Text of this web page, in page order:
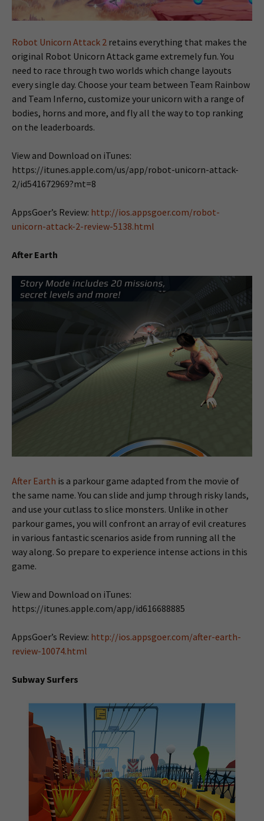
Robot Unicorn Attack 2 retains everything that makes the
original Robot Unicorn Attack game extremely fun. You
need to race through two worlds which change layouts
every single day. Choose your team between Team Rainbow
and Team Inferno, customize your unicorn with a range of
bodies, horns and more, and fly all the way to top ranking
on the leaderboards.
View and Download on iTunes:
https://itunes.apple.com/us/app/robot-unicorn-attack-
2/id541672969?mt=8
AppsGoer’s Review: http://ios.appsgoer.com/robot-
unicorn-attack-2-review-5138.html
After Earth
After Earth is a parkour game adapted from the movie of
the same name. You can slide and jump through risky lands,
and use your cutlass to slice monsters. Unlike in other
parkour games, you will confront an array of evil creatures
in various fantastic scenarios aside from running all the
way along. So prepare to experience intense actions in this
game.
View and Download on iTunes:
https://itunes.apple.com/app/id616688885
AppsGoer’s Review: http://ios.appsgoer.com/after-earth-
review-10074.html
Subway Surfers